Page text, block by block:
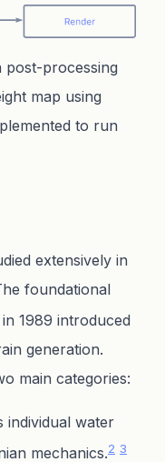
post-processing
map using
to run
extensively in
foundational
1989 introduced
generation.
main categories:
individual water
mechanics.2 3